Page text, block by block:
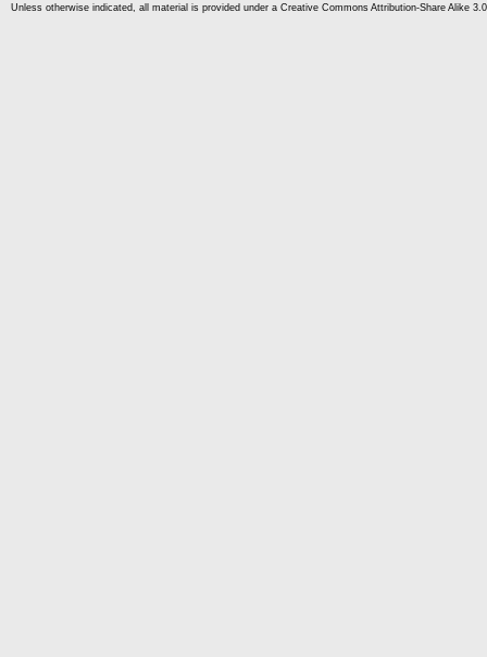
Unless otherwise indicated, all material is provided under a Creative Commons Attribution-Share Alike